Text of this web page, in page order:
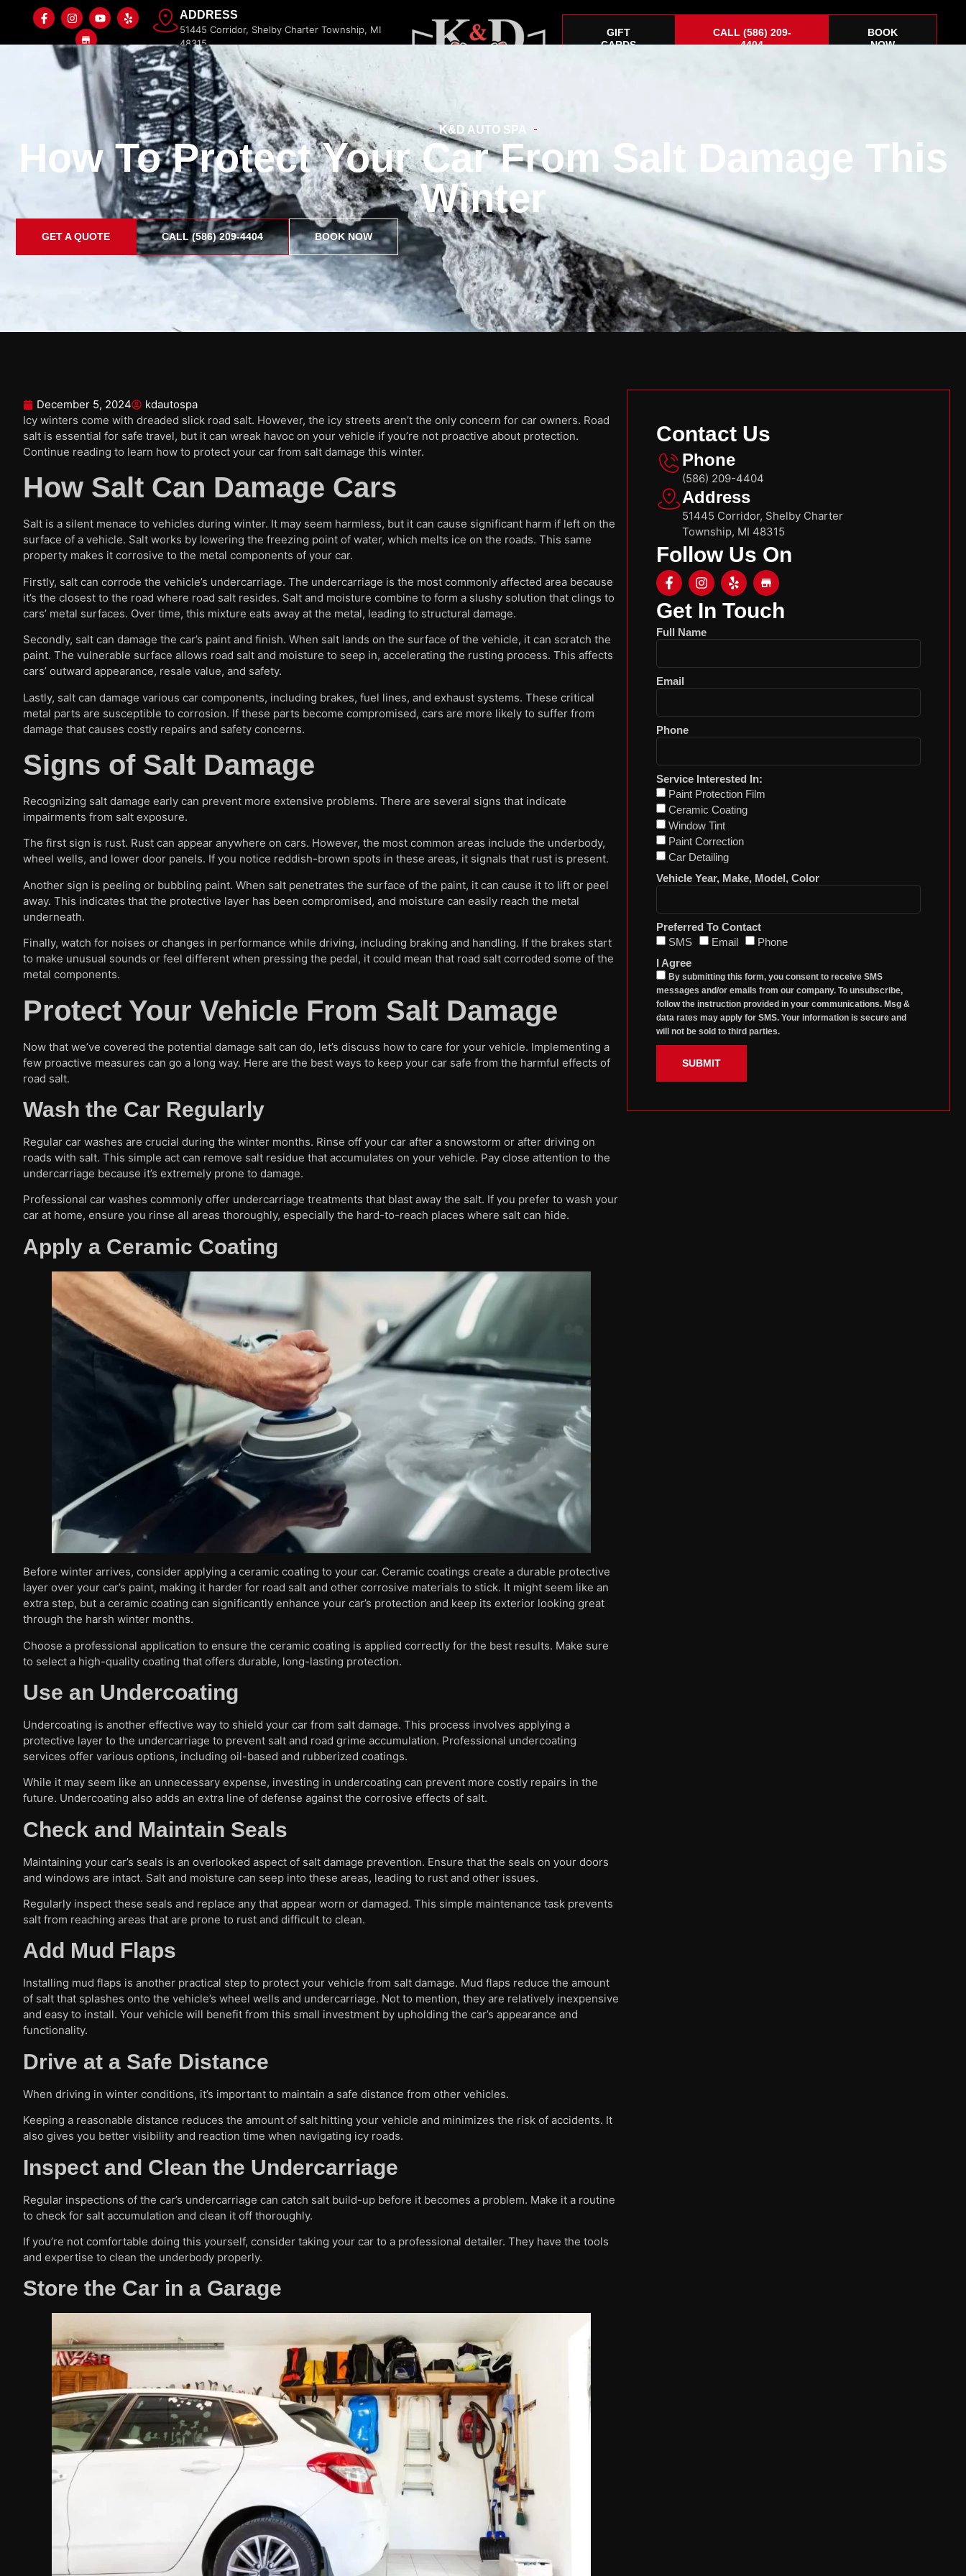
ADDRESS
51445 Corridor, Shelby Charter Township, MI
48315
GIFT
CARDS
CALL (586) 209-
4404
BOOK
NOW
Home Paint Protection Film Ceramic Coating Window Tint Paint Correction Car Detailing Mustang Contact Us
K&D AUTO SPA
How To Protect Your Car From Salt Damage This
Winter
GET A QUOTE CALL (586) 209-4404 BOOK NOW
December 5, 2024
kdautospa
Icy winters come with dreaded slick road salt. However, the icy streets aren’t the only concern for car owners. Road
salt is essential for safe travel, but it can wreak havoc on your vehicle if you’re not proactive about protection.
Continue reading to learn how to protect your car from salt damage this winter.
How Salt Can Damage Cars
Salt is a silent menace to vehicles during winter. It may seem harmless, but it can cause significant harm if left on the
surface of a vehicle. Salt works by lowering the freezing point of water, which melts ice on the roads. This same
property makes it corrosive to the metal components of your car.
Firstly, salt can corrode the vehicle’s undercarriage. The undercarriage is the most commonly affected area because
it’s the closest to the road where road salt resides. Salt and moisture combine to form a slushy solution that clings to
cars’ metal surfaces. Over time, this mixture eats away at the metal, leading to structural damage.
Secondly, salt can damage the car’s paint and finish. When salt lands on the surface of the vehicle, it can scratch the
paint. The vulnerable surface allows road salt and moisture to seep in, accelerating the rusting process. This affects
cars’ outward appearance, resale value, and safety.
Lastly, salt can damage various car components, including brakes, fuel lines, and exhaust systems. These critical
metal parts are susceptible to corrosion. If these parts become compromised, cars are more likely to suffer from
damage that causes costly repairs and safety concerns.
Signs of Salt Damage
Recognizing salt damage early can prevent more extensive problems. There are several signs that indicate
impairments from salt exposure.
The first sign is rust. Rust can appear anywhere on cars. However, the most common areas include the underbody,
wheel wells, and lower door panels. If you notice reddish-brown spots in these areas, it signals that rust is present.
Another sign is peeling or bubbling paint. When salt penetrates the surface of the paint, it can cause it to lift or peel
away. This indicates that the protective layer has been compromised, and moisture can easily reach the metal
underneath.
Finally, watch for noises or changes in performance while driving, including braking and handling. If the brakes start
to make unusual sounds or feel different when pressing the pedal, it could mean that road salt corroded some of the
metal components.
Protect Your Vehicle From Salt Damage
Now that we’ve covered the potential damage salt can do, let’s discuss how to care for your vehicle. Implementing a
few proactive measures can go a long way. Here are the best ways to keep your car safe from the harmful effects of
road salt.
Wash the Car Regularly
Regular car washes are crucial during the winter months. Rinse off your car after a snowstorm or after driving on
roads with salt. This simple act can remove salt residue that accumulates on your vehicle. Pay close attention to the
undercarriage because it’s extremely prone to damage.
Professional car washes commonly offer undercarriage treatments that blast away the salt. If you prefer to wash your
car at home, ensure you rinse all areas thoroughly, especially the hard-to-reach places where salt can hide.
Apply a Ceramic Coating
Before winter arrives, consider applying a ceramic coating to your car. Ceramic coatings create a durable protective
layer over your car’s paint, making it harder for road salt and other corrosive materials to stick. It might seem like an
extra step, but a ceramic coating can significantly enhance your car’s protection and keep its exterior looking great
through the harsh winter months.
Choose a professional application to ensure the ceramic coating is applied correctly for the best results. Make sure
to select a high-quality coating that offers durable, long-lasting protection.
Use an Undercoating
Undercoating is another effective way to shield your car from salt damage. This process involves applying a
protective layer to the undercarriage to prevent salt and road grime accumulation. Professional undercoating
services offer various options, including oil-based and rubberized coatings.
While it may seem like an unnecessary expense, investing in undercoating can prevent more costly repairs in the
future. Undercoating also adds an extra line of defense against the corrosive effects of salt.
Check and Maintain Seals
Maintaining your car’s seals is an overlooked aspect of salt damage prevention. Ensure that the seals on your doors
and windows are intact. Salt and moisture can seep into these areas, leading to rust and other issues.
Regularly inspect these seals and replace any that appear worn or damaged. This simple maintenance task prevents
salt from reaching areas that are prone to rust and difficult to clean.
Add Mud Flaps
Installing mud flaps is another practical step to protect your vehicle from salt damage. Mud flaps reduce the amount
of salt that splashes onto the vehicle’s wheel wells and undercarriage. Not to mention, they are relatively inexpensive
and easy to install. Your vehicle will benefit from this small investment by upholding the car’s appearance and
functionality.
Drive at a Safe Distance
When driving in winter conditions, it’s important to maintain a safe distance from other vehicles.
Keeping a reasonable distance reduces the amount of salt hitting your vehicle and minimizes the risk of accidents. It
also gives you better visibility and reaction time when navigating icy roads.
Inspect and Clean the Undercarriage
Regular inspections of the car’s undercarriage can catch salt build-up before it becomes a problem. Make it a routine
to check for salt accumulation and clean it off thoroughly.
If you’re not comfortable doing this yourself, consider taking your car to a professional detailer. They have the tools
and expertise to clean the underbody properly.
Store the Car in a Garage
Contact Us
Phone
(586) 209-4404
Address
51445 Corridor, Shelby Charter
Township, MI 48315
Follow Us On
Get In Touch
Full Name
Email
Phone
Service Interested In:
Paint Protection Film
Ceramic Coating
Window Tint
Paint Correction
Car Detailing
Vehicle Year, Make, Model, Color
Preferred To Contact
SMS
Email
Phone
I Agree
By submitting this form, you consent to receive SMS
messages and/or emails from our company. To unsubscribe,
follow the instruction provided in your communications. Msg &
data rates may apply for SMS. Your information is secure and
will not be sold to third parties.
SUBMIT